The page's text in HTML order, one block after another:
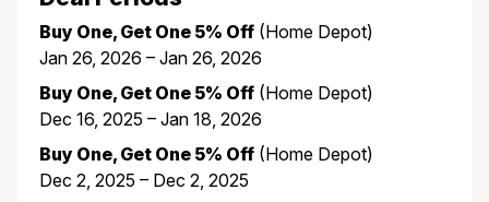
Buy One, Get One 5% Off (Home Depot)
Jan 26, 2026 – Jan 26, 2026
Buy One, Get One 5% Off (Home Depot)
Dec 16, 2025 – Jan 18, 2026
Buy One, Get One 5% Off (Home Depot)
Dec 2, 2025 – Dec 2, 2025